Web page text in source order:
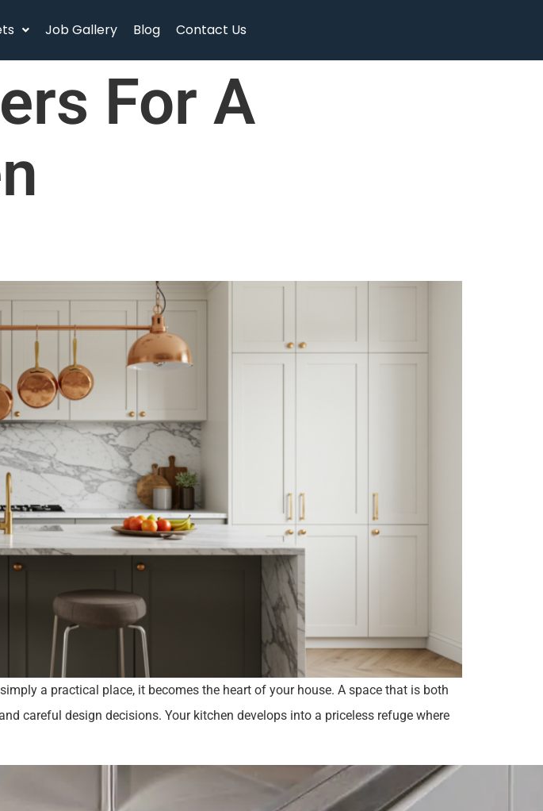
Job Gallery Blog Contact Us
For A
a practical place, it becomes the heart of your house. A space that is both
careful design decisions. Your kitchen develops into a priceless refuge where